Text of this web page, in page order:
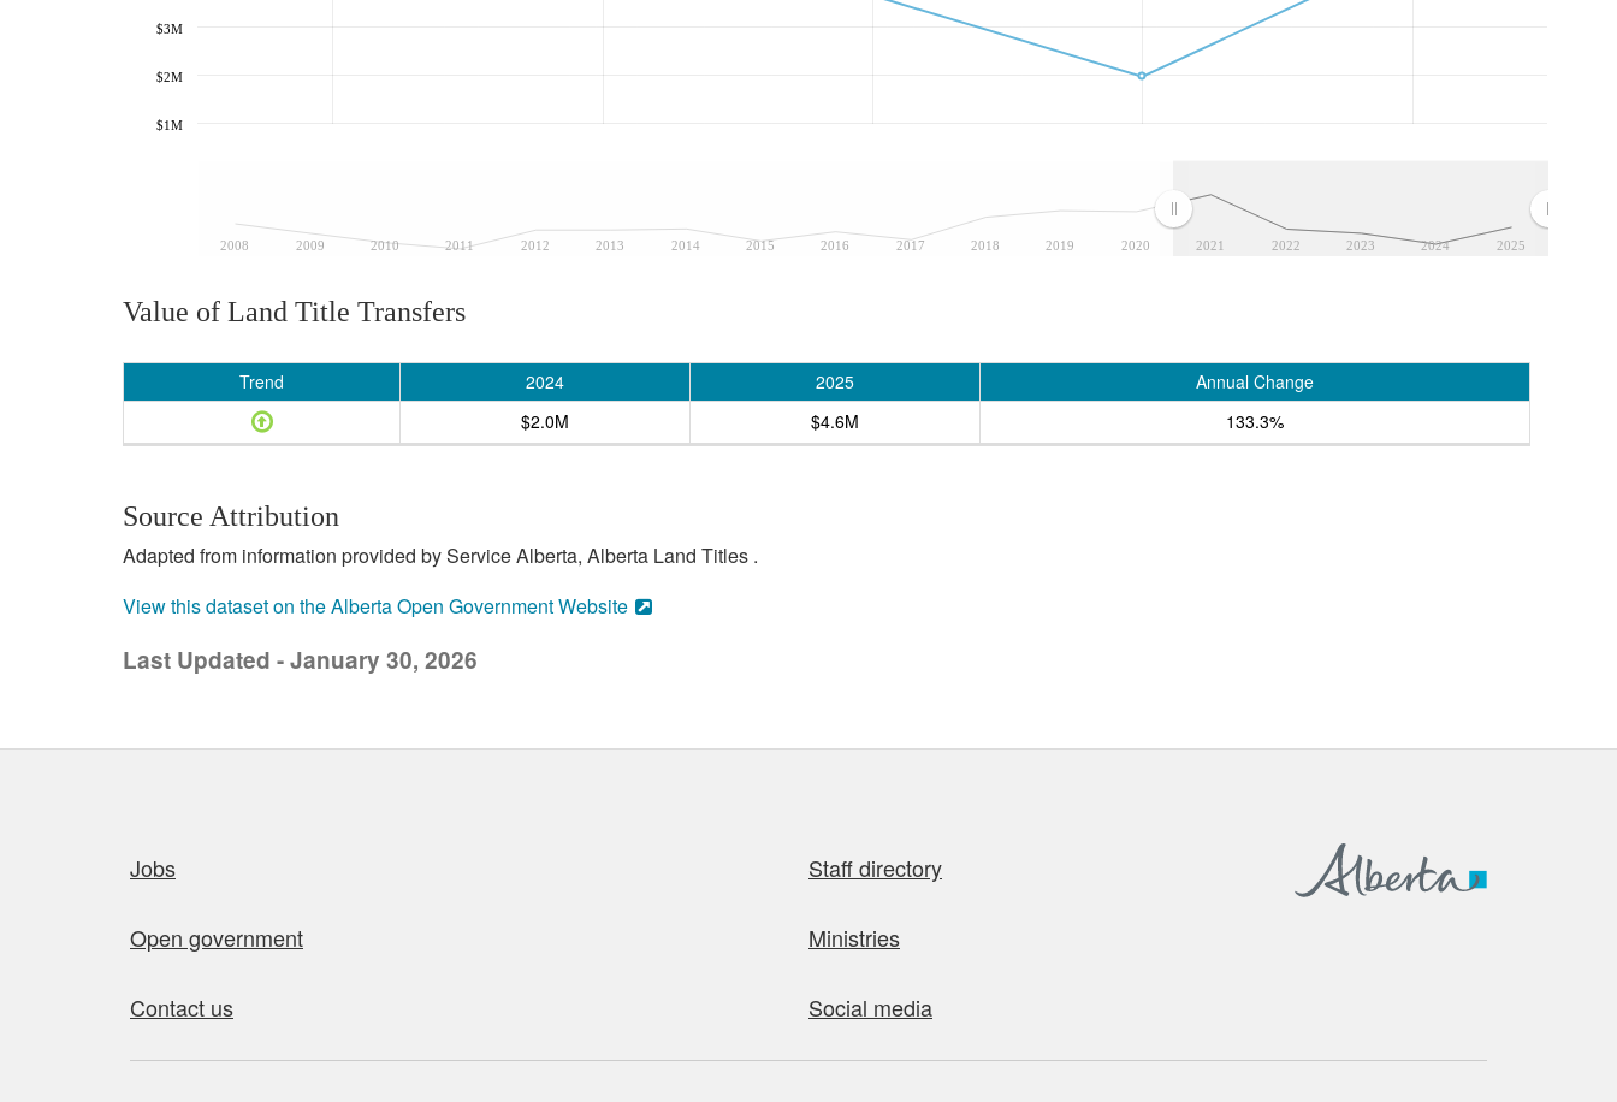
2008 2009 2010 2011 2012 2013 2014 2015 2016 2017 2018 2019 2020 2021 2022 2023 2024 2025
$1M
$2M
$3M
Value of Land Title Transfers
Trend 2024 2025
Annual Change
$2.0M
$4.6M 133.3%
Source Attribution
Adapted from information provided by Service Alberta, Alberta Land Titles .
View this dataset on the Alberta Open Government Website
Last Updated - January 30, 2026
Jobs Staff directory
Open government Ministries
Contact us Social media